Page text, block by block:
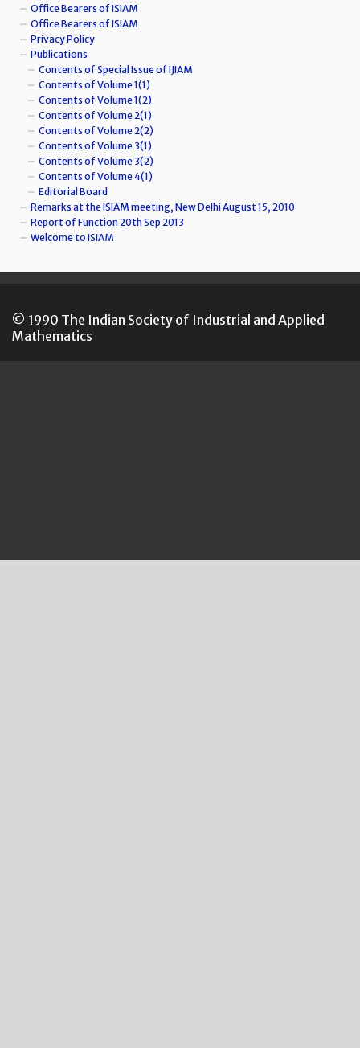
Office Bearers of ISIAM
Office Bearers of ISIAM
Privacy Policy
Publications
Contents of Special Issue of IJIAM
Contents of Volume 1(1)
Contents of Volume 1(2)
Contents of Volume 2(1)
Contents of Volume 2(2)
Contents of Volume 3(1)
Contents of Volume 3(2)
Contents of Volume 4(1)
Editorial Board
Remarks at the ISIAM meeting, New Delhi August 15, 2010
Report of Function 20th Sep 2013
Welcome to ISIAM
© 1990 The Indian Society of Industrial and Applied
Mathematics